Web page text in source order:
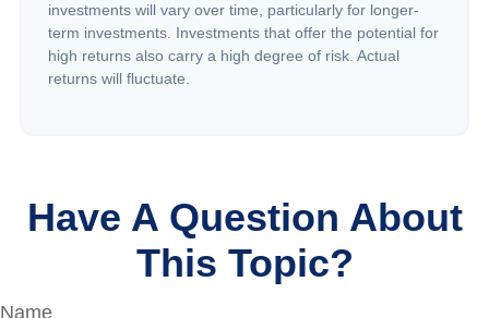
investments will vary over time, particularly for longer-
term investments. Investments that offer the potential for
high returns also carry a high degree of risk. Actual
returns will fluctuate.
Have A Question About
This Topic?
Name